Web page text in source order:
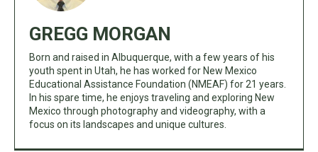
GREGG MORGAN
Born and raised in Albuquerque, with a few years of his
youth spent in Utah, he has worked for New Mexico
Educational Assistance Foundation (NMEAF) for 21 years.
In his spare time, he enjoys traveling and exploring New
Mexico through photography and videography, with a
focus on its landscapes and unique cultures.